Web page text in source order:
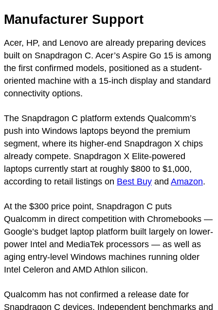
Manufacturer Support
Acer, HP, and Lenovo are already preparing devices
built on Snapdragon C. Acer’s Aspire Go 15 is among
the first confirmed models, positioned as a student-
oriented machine with a 15-inch display and standard
connectivity options.
The Snapdragon C platform extends Qualcomm’s
push into Windows laptops beyond the premium
segment, where its higher-end Snapdragon X chips
already compete. Snapdragon X Elite-powered
laptops currently start at roughly $800 to $1,000,
according to retail listings on Best Buy and Amazon.
At the $300 price point, Snapdragon C puts
Qualcomm in direct competition with Chromebooks —
Google’s budget laptop platform built largely on lower-
power Intel and MediaTek processors — as well as
aging entry-level Windows machines running older
Intel Celeron and AMD Athlon silicon.
Qualcomm has not confirmed a release date for
Snapdragon C devices. Independent benchmarks and